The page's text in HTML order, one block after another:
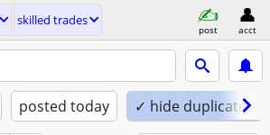
skilled trades
post acct
posted today ✓ hide duplicates